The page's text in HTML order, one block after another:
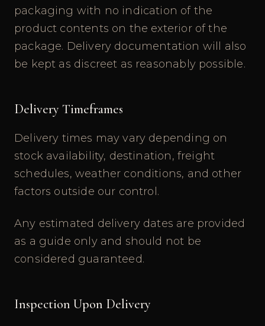
packaging with no indication of the
product contents on the exterior of the
package. Delivery documentation will also
be kept as discreet as reasonably possible.
Delivery Timeframes
Delivery times may vary depending on
stock availability, destination, freight
schedules, weather conditions, and other
factors outside our control.
Any estimated delivery dates are provided
as a guide only and should not be
considered guaranteed.
Inspection Upon Delivery